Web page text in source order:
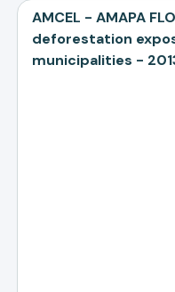
AMCEL - AMAPA
deforestation
municipalities -